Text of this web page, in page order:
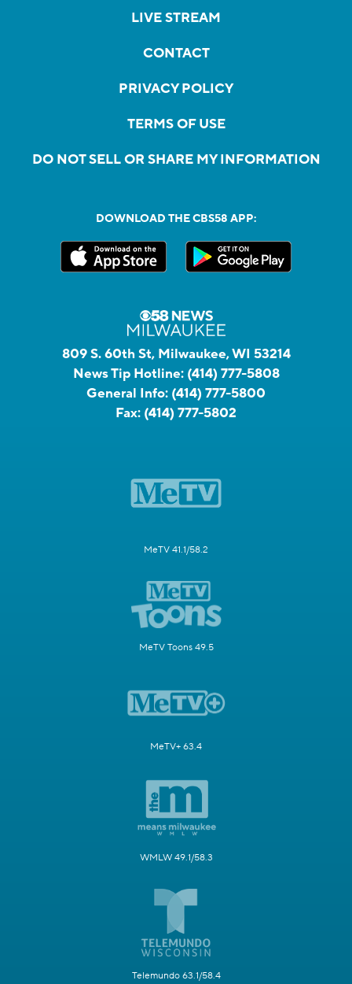
LIVE STREAM
CONTACT
PRIVACY POLICY
TERMS OF USE
DO NOT SELL OR SHARE MY INFORMATION
DOWNLOAD THE CBS58 APP:
809 S. 60th St, Milwaukee, WI 53214
News Tip Hotline: (414) 777-5808
General Info: (414) 777-5800
Fax: (414) 777-5802
MeTV 41.1/58.2
MeTV Toons 49.5
MeTV+ 63.4
WMLW 49.1/58.3
Telemundo 63.1/58.4